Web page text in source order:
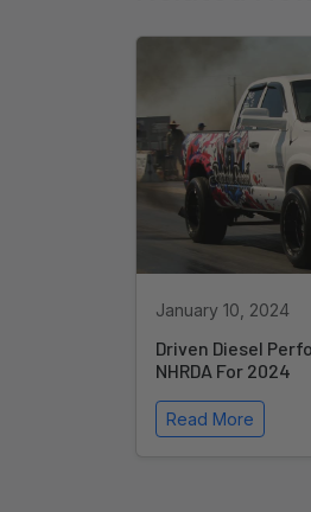
January 10, 2024
Driven Diesel
NHRDA For 2024
Read More